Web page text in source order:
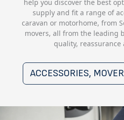
help you discover the best
supply and fit a range of
caravan or motorhome, from
movers, all from the leading
quality, reassurance
ACCESSORIES,